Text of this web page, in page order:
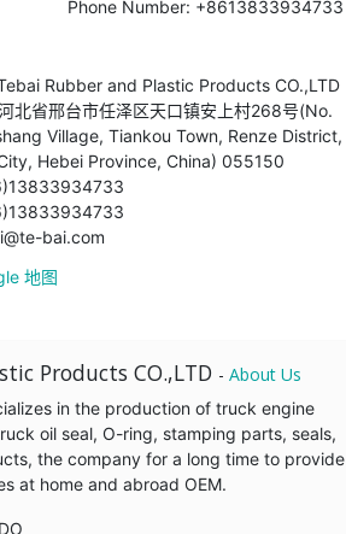
Phone Number: +8613833934733
Rubber and Plastic Products CO.,LTD
北省邢台市任泽区天口镇安上村268号(No.
Village, Tiankou Town, Renze District,
Hebei Province, China) 055150
bai.com
地图
Products CO.,LTD - About Us
in the production of truck engine
oil seal, O-ring, stamping parts, seals,
the company for a long time to provide
at home and abroad OEM.